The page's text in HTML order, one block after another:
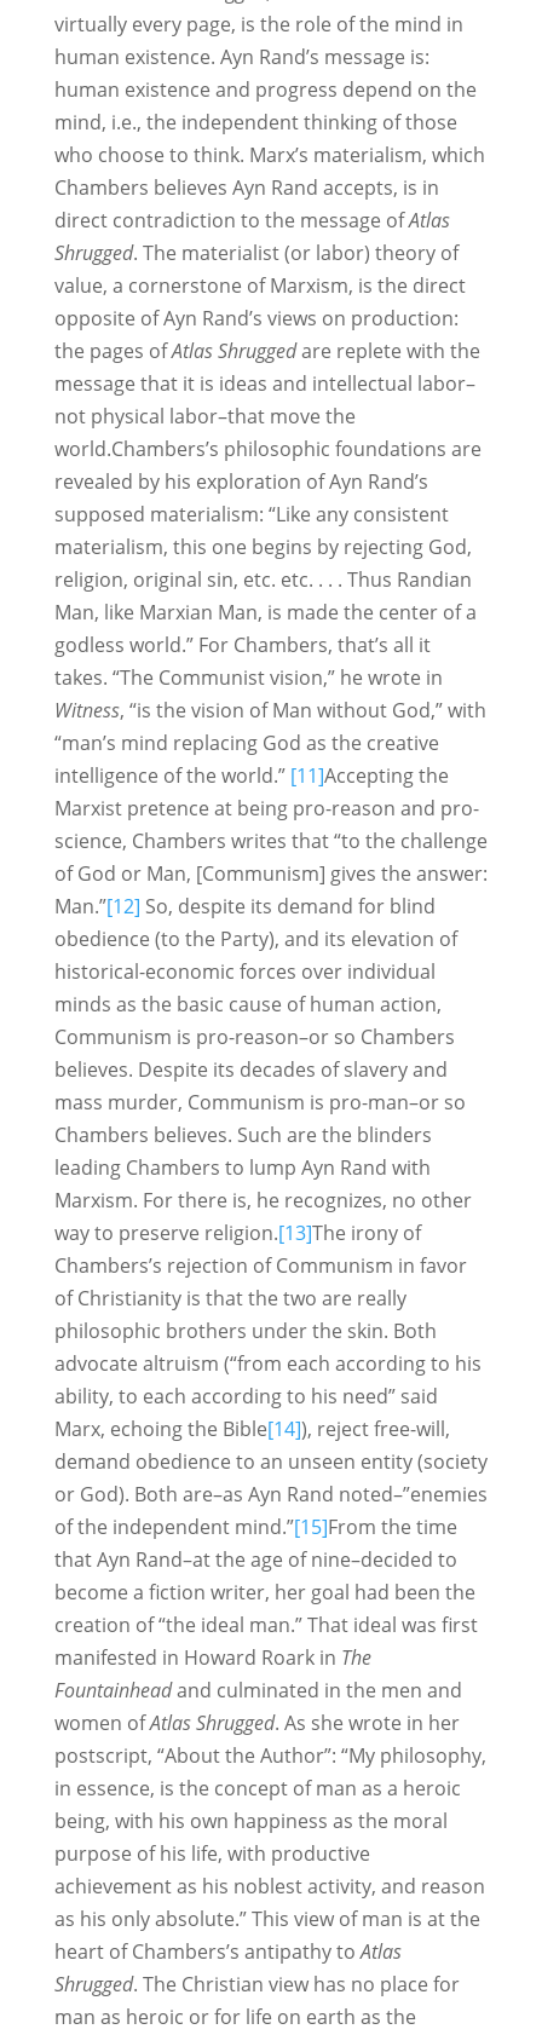
virtually every page, is the role of the mind in
human existence. Ayn Rand’s message is:
human existence and progress depend on the
mind, i.e., the independent thinking of those
who choose to think. Marx’s materialism, which
Chambers believes Ayn Rand accepts, is in
direct contradiction to the message ofAtlas
Shrugged. The materialist (or labor) theory of
value, a cornerstone of Marxism, is the direct
opposite of Ayn Rand’s views on production:
the pages ofAtlas Shruggedare replete with the
message that it is ideas and intellectual labor–
not physical labor–that move the
world.Chambers’s philosophic foundations are
revealed by his exploration of Ayn Rand’s
supposed materialism: “Like any consistent
materialism, this one begins by rejecting God,
religion, original sin, etc. etc. . . . Thus Randian
Man, like Marxian Man, is made the center of a
godless world.” For Chambers, that’s all it
takes. “The Communist vision,” he wrote in
Witness, “is the vision of Man without God,” with
“man’s mind replacing God as the creative
intelligence of the world.” [11]Accepting the
Marxist pretence at being pro-reason and pro-
science, Chambers writes that “to the challenge
of God or Man, [Communism] gives the answer:
Man.”[12] So, despite its demand for blind
obedience (to the Party), and its elevation of
historical-economic forces over individual
minds as the basic cause of human action,
Communism is pro-reason–or so Chambers
believes. Despite its decades of slavery and
mass murder, Communism is pro-man–or so
Chambers believes. Such are the blinders
leading Chambers to lump Ayn Rand with
Marxism. For there is, he recognizes, no other
way to preserve religion.[13]The irony of
Chambers’s rejection of Communism in favor
of Christianity is that the two are really
philosophic brothers under the skin. Both
advocate altruism (“from each according to his
ability, to each according to his need” said
Marx, echoing the Bible[14]), reject free-will,
demand obedience to an unseen entity (society
or God). Both are–as Ayn Rand noted–”enemies
of the independent mind.”[15]From the time
that Ayn Rand–at the age of nine–decided to
become a fiction writer, her goal had been the
creation of “the ideal man.” That ideal was first
manifested in Howard Roark in The
Fountainheadand culminated in the men and
women ofAtlas Shrugged. As she wrote in her
postscript, “About the Author”: “My philosophy,
in essence, is the concept of man as a heroic
being, with his own happiness as the moral
purpose of his life, with productive
achievement as his noblest activity, and reason
as his only absolute.” This view of man is at the
heart of Chambers’s antipathy toAtlas
Shrugged. The Christian view has no place for
man as heroic or for life on earth as the